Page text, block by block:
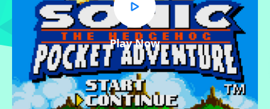
Play Now